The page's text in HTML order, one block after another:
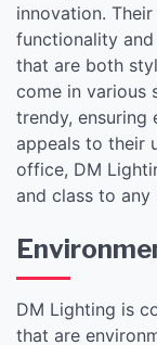
innovation.
functionality
that are both
come in various
trendy, ensuring
appeals to their
office, DM
and class to any
DM Lighting is
that are